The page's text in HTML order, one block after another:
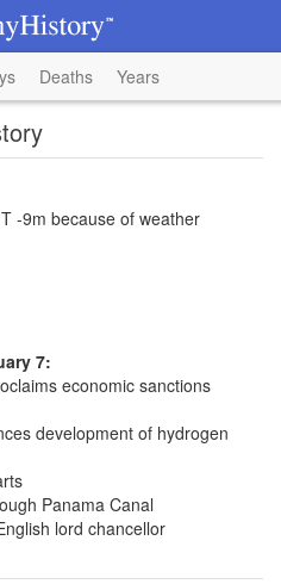
Deaths Years
-9m because of weather
7:
economic sanctions
development of hydrogen
Panama Canal
lord chancellor